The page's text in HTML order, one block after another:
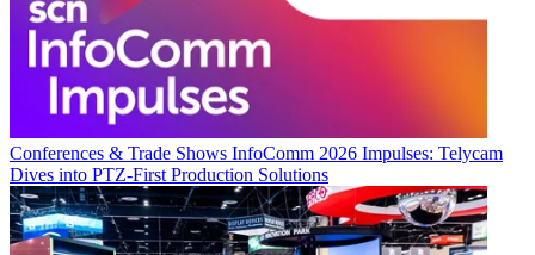
Conferences & Trade Shows InfoComm 2026 Impulses: Telycam
Dives into PTZ-First Production Solutions